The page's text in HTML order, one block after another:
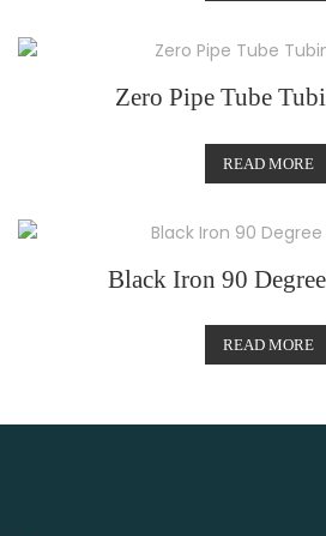
Zero Pipe Tube
READ MORE
Black Iron 90
READ MORE